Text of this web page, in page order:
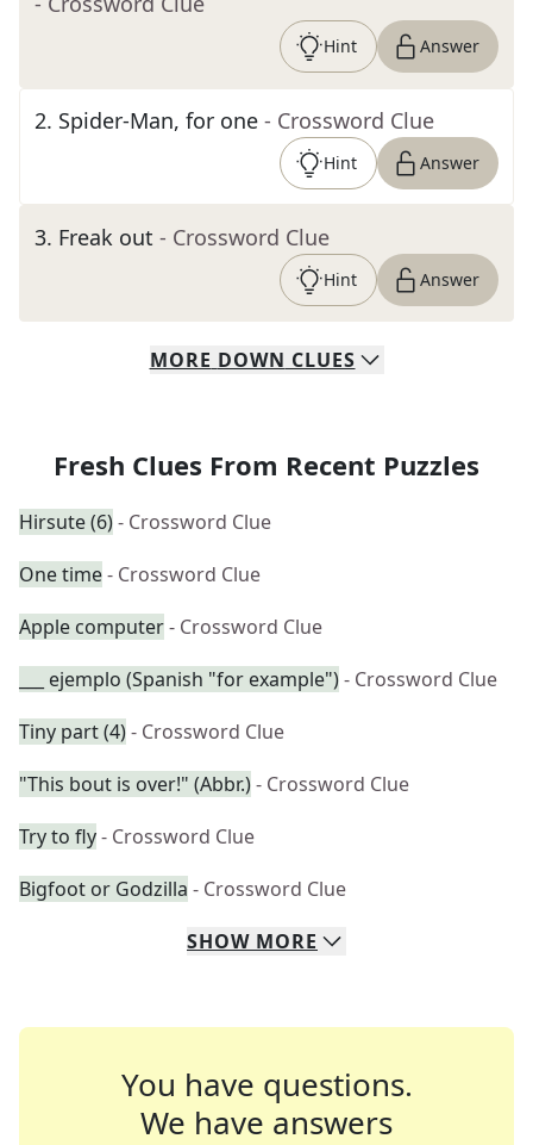
Hint Answer
2. Spider-Man, for one - Crossword Clue
Hint Answer
3. Freak out - Crossword Clue
Hint Answer
MORE DOWN CLUES
Fresh Clues From Recent Puzzles
Hirsute (6)- Crossword Clue
One time- Crossword Clue
Apple computer- Crossword Clue
___ ejemplo (Spanish "for example")- Crossword Clue
Tiny part (4)- Crossword Clue
"This bout is over!" (Abbr.)- Crossword Clue
Try to fly- Crossword Clue
Bigfoot or Godzilla - Crossword Clue
SHOW MORE
You have questions.
We have answers